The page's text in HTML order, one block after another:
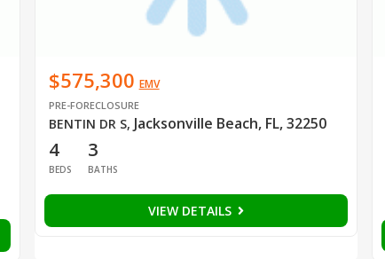
$575,300 EMV
PRE-FORECLOSURE
BENTIN DR S, Jacksonville Beach, FL, 32250
4
BEDS
3
BATHS
VIEW DETAILS